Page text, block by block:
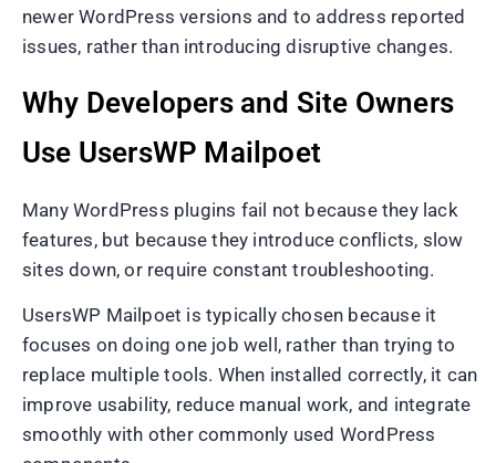
newer WordPress versions and to address reported
issues, rather than introducing disruptive changes.
Why Developers and Site Owners
Use UsersWP Mailpoet
Many WordPress plugins fail not because they lack
features, but because they introduce conflicts, slow
sites down, or require constant troubleshooting.
UsersWP Mailpoet is typically chosen because it
focuses on doing one job well, rather than trying to
replace multiple tools. When installed correctly, it can
improve usability, reduce manual work, and integrate
smoothly with other commonly used WordPress